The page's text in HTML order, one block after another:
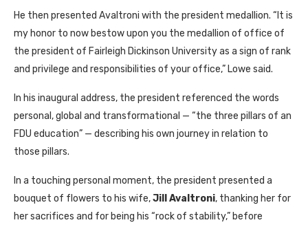
He then presented Avaltroni with the president medallion. “It is
my honor to now bestow upon you the medallion of office of
the president of Fairleigh Dickinson University as a sign of rank
and privilege and responsibilities of your office,” Lowe said.
In his inaugural address, the president referenced the words
personal, global and transformational — “the three pillars of an
FDU education” — describing his own journey in relation to
those pillars.
In a touching personal moment, the president presented a
bouquet of flowers to his wife,Jill Avaltroni, thanking her for
her sacrifices and for being his “rock of stability,” before